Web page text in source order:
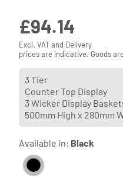
£94.14
Excl. VAT and Delivery
prices are indicative. Goods
3 Tier
Counter Top Display
3 Wicker Display
500mm High x 280mm
Available in: Black